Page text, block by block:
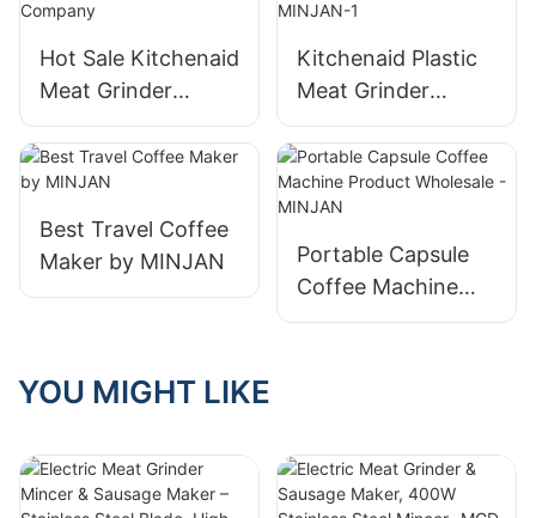
Hot Sale Kitchenaid
Meat Grinder
Stainless Steel
Company
Kitchenaid Plastic
Meat Grinder
Product Wholesale
- MINJAN-1
Best Travel Coffee
Maker by MINJAN
Portable Capsule
Coffee Machine
Product Wholesale
YOU MIGHT LIKE